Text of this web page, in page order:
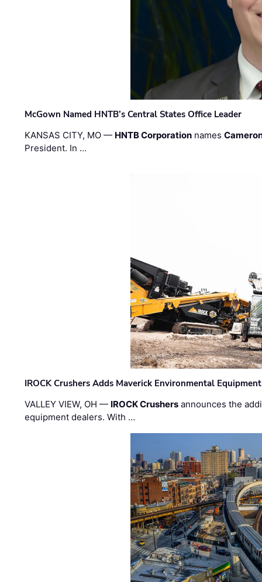
McGown Named HNTB’s Central States Office Leader
KANSAS CITY, MO — HNTB Corporation names
President. In …
IROCK Crushers Adds Maverick Environmental
VALLEY VIEW, OH — IROCK Crushers announces the
equipment dealers. With …